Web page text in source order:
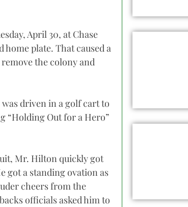
April 30, at Chase
plate. That caused a
the colony and
driven in a golf cart to
“Holding Out for a Hero”
Mr. Hilton quickly got
got a standing ovation as
cheers from the
officials asked him to